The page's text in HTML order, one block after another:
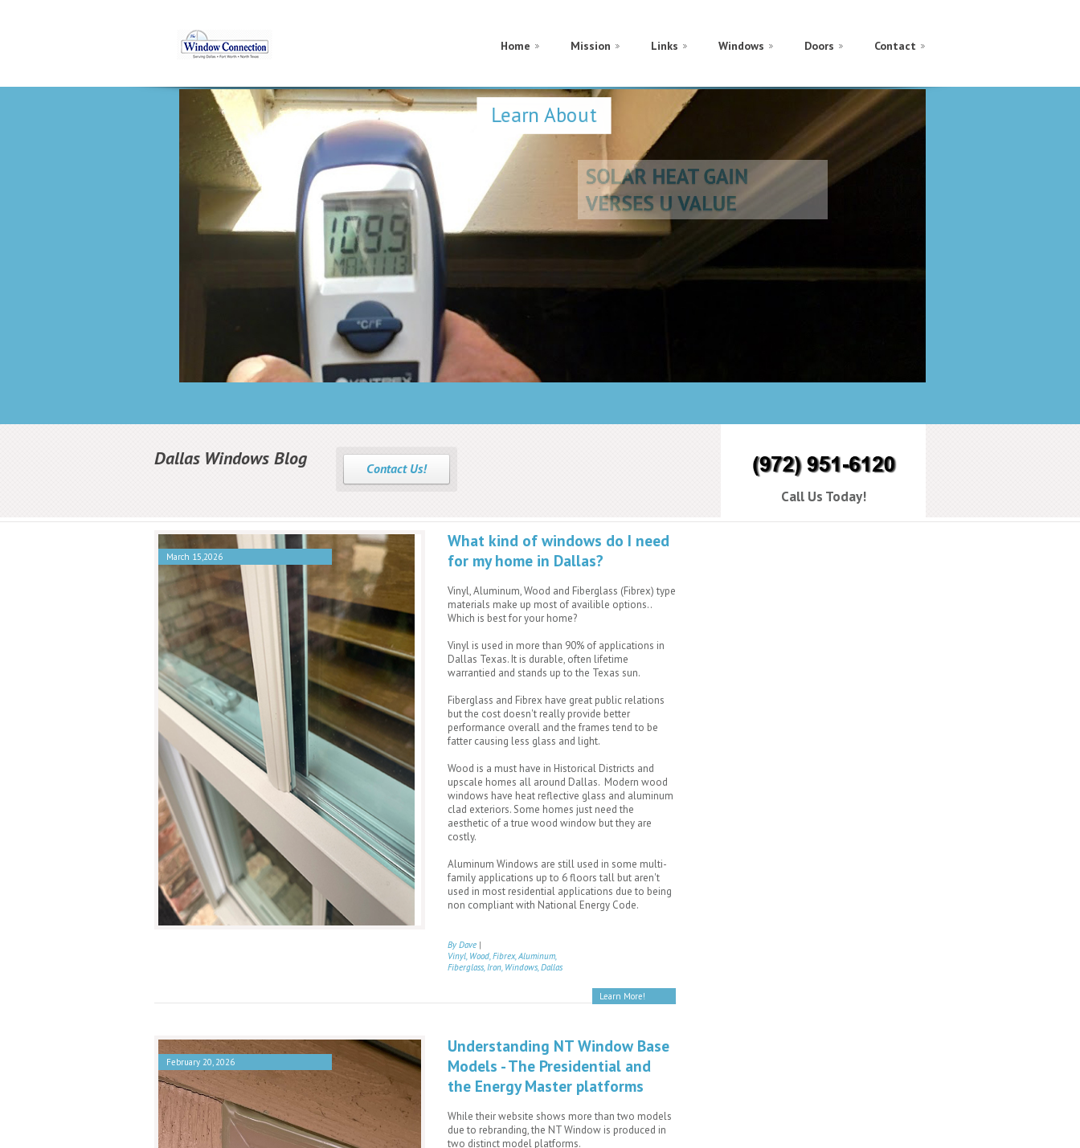
Home Mission Links Windows Doors Contact
Learn About
SOLAR HEAT GAIN
VERSES U VALUE
CONDUCTION THROUGH
METAL FRAMES
Why frame construction matters.
Dallas Windows Blog Contact Us!
Call Us Today!
March 15,2026
What kind of windows do I need
for my home in Dallas?
Vinyl, Aluminum, Wood and Fiberglass (Fibrex) type
materials make up most of availible options..
Which is best for your home?
Vinyl is used in more than 90% of applications in
Dallas Texas. It is durable, often lifetime
warrantied and stands up to the Texas sun.
Fiberglass and Fibrex have great public relations
but the cost doesn't really provide better
performance overall and the frames tend to be
fatter causing less glass and light.
Wood is a must have in Historical Districts and
upscale homes all around Dallas. Modern wood
windows have heat reflective glass and aluminum
clad exteriors. Some homes just need the
aesthetic of a true wood window but they are
costly.
Aluminum Windows are still used in some multi-
family applications up to 6 floors tall but aren't
used in most residential applications due to being
non compliant with National Energy Code.
By Dave |
Vinyl, Wood, Fibrex, Aluminum,
Fiberglass, Iron, Windows, Dallas
Learn More!
February 20, 2026
Understanding NT Window Base
Models - The Presidential and
the Energy Master platforms
While their website shows more than two models
due to rebranding, the NT Window is produced in
two distinct model platforms.